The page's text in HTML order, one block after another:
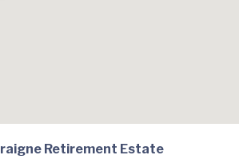
Retirement Estate